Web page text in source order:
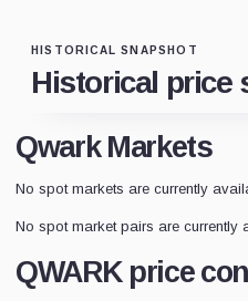
HISTORICAL SNAPSHOT
Historical price
Qwark Markets
No spot markets are currently
No spot market pairs are currently
QWARK price